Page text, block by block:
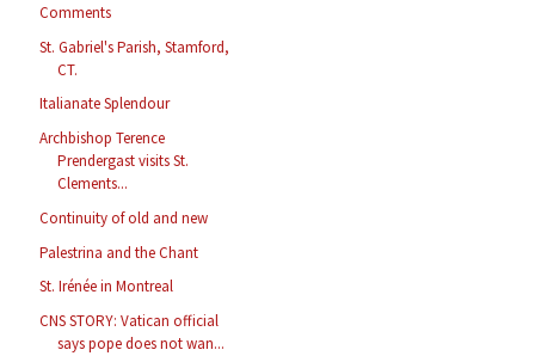
Comments
St. Gabriel's Parish, Stamford,
CT.
Italianate Splendour
Archbishop Terence
Prendergast visits St.
Clements...
Continuity of old and new
Palestrina and the Chant
St. Irénée in Montreal
CNS STORY: Vatican official
says pope does not wan...